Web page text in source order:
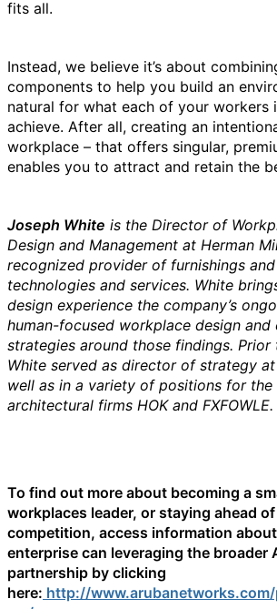
fits all.
Instead, we believe it’s about
components to help you build an
natural for what each of your workers
achieve. After all, creating an
workplace – that offers singular,
enables you to attract and retain the
Joseph White is the Director of
Design and Management at Herman
recognized provider of furnishings
technologies and services. White
design experience the company’s
human-focused workplace design and
strategies around those findings. Prior
White served as director of strategy
well as in a variety of positions for the
architectural firms HOK and FXFOWLE.
To find out more about becoming a
workplaces leader, or staying ahead
competition, access information
enterprise can leveraging the broader
partnership by clicking
here: http://